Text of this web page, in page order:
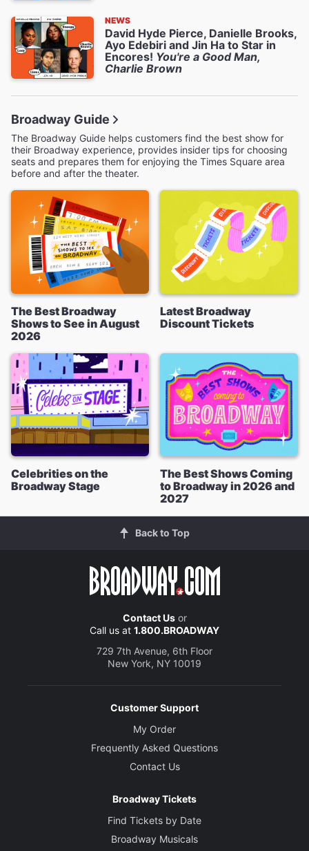
NEWS
David Hyde Pierce, Danielle Brooks,
Ayo Edebiri and Jin Ha to Star in
Encores! You're a Good Man,
Charlie Brown
Broadway Guide
The Broadway Guide helps customers find the best show for
their Broadway experience, provides insider tips for choosing
seats and prepares them for enjoying the Times Square area
before and after the theater.
The Best Broadway
Shows to See in August
2026
Latest Broadway
Discount Tickets
Celebrities on the
Broadway Stage
The Best Shows Coming
to Broadway in 2026 and
2027
Back to Top
Contact Usor
Call us at 1.800.BROADWAY
729 7th Avenue, 6th Floor
New York, NY 10019
Customer Support
My Order
Frequently Asked Questions
Contact Us
Broadway Tickets
Find Tickets by Date
Broadway Musicals